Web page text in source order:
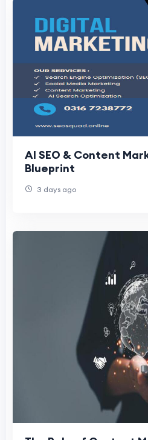
AI SEO & Content
Blueprint
3 days ago